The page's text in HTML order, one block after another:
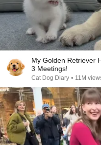
My Golden Retriever
3 Meetings!
Cat Dog Diary • 11M